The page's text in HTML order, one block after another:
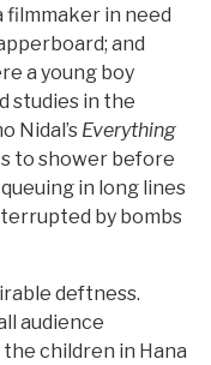
filmmaker in need
and
a young boy
studies in the
Nidal’s Everything
to shower before
in long lines
by bombs
deftness.
audience
children in Hana